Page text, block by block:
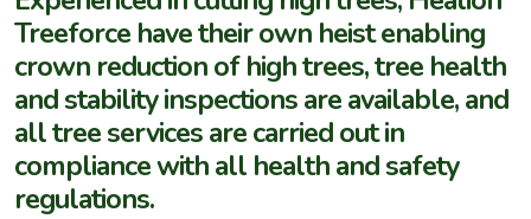
Treeforce have their own heist enabling
crown reduction of high trees, tree health
and stability inspections are available, and
all tree services are carried out in
compliance with all health and safety
regulations.